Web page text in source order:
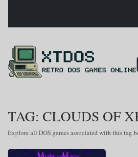
TAG: CLOUDS OF
Explore all DOS games associated with this tag